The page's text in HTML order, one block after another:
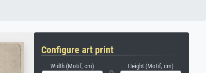
Configure art print
Width (Motif, cm) Height (Motif, cm)